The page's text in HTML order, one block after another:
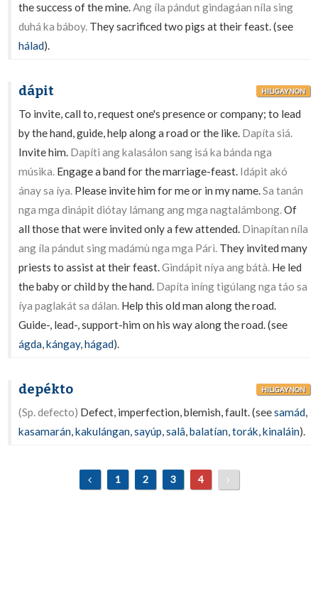
the success of the mine.Ang íla pándut gindagáan níla sing
duhá ka báboy. They sacrificed two pigs at their feast. (see
hálad).
dápit HILIGAYNON
To invite, call to, request one's presence or company; to lead
by the hand, guide, help along a road or the like. Dapíta siá.
Invite him. Dapíti ang kalasálon sang isá ka bánda nga
músika. Engage a band for the marriage-feast. Idápit akó
ánay sa íya. Please invite him for me or in my name.Sa tanán
nga mga dinápit diótay lámang ang mga nagtalámbong.Of
all those that were invited only a few attended. Dinapítan níla
ang íla pándut sing madámù nga mga Párì. They invited many
priests to assist at their feast.Gindápit níya ang bátà. He led
the baby or child by the hand. Dapíta iníng tigúlang nga táo sa
íya paglakát sa dálan. Help this old man along the road.
Guide-, lead-, support-him on his way along the road. (see
ágda,kángay,hágad).
depékto HILIGAYNON
(Sp. defecto) Defect, imperfection, blemish, fault. (seesamád,
kasamarán,kakulángan,sayúp,salâ,balatían,torák,kinaláin).
1 2 3 4